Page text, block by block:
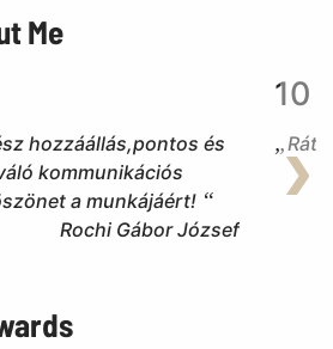
Me
hozzáállás,pontos és
kommunikációs
a munkájáért!
Rochi Gábor József
10